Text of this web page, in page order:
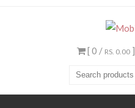
[ 0 / RS. 0.00]